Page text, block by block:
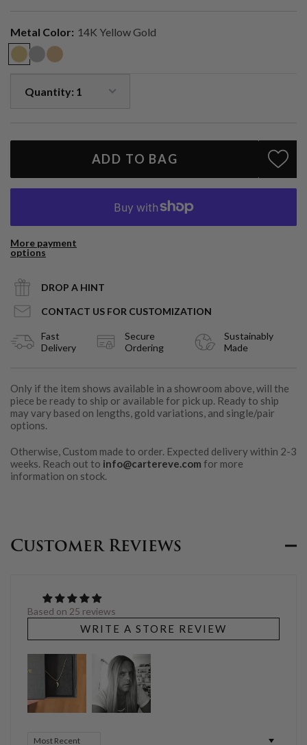
Bezel-set in solid 14k gold (yellow, white, or rose)
Handcrafted in Los Angeles
lifetime.
Metal Color: 14K Yellow Gold
ADD TO BAG
More payment
options
DROP A HINT
CONTACT US FOR CUSTOMIZATION
Fast
Delivery
Secure
Ordering
Sustainably
Made
Only if the item shows available in a showroom above, will the
piece be ready to ship or available for pick up. Ready to ship
may vary based on lengths, gold variations, and single/pair
options.
Otherwise, Custom made to order. Expected delivery within 2-3
weeks. Reach out to info@cartereve.com for more
information on stock.
Customer Reviews
Based on 25 reviews
WRITE A STORE REVIEW
Sort by